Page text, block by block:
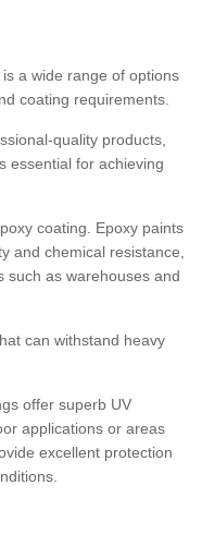
a wide range of options
coating requirements.
quality products,
essential for achieving
coating. Epoxy paints
and chemical resistance,
such as warehouses and
can withstand heavy
offer superb UV
applications or areas
excellent protection